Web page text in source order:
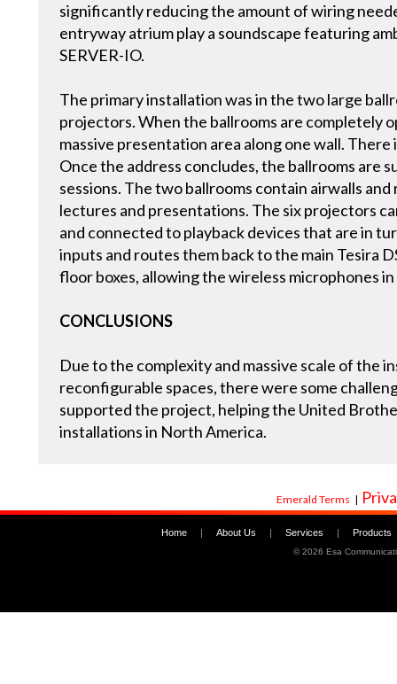
significantly reducing the amount of wiring
entryway atrium play a soundscape featuring
SERVER-IO.
The primary installation was in the two large
projectors. When the ballrooms are completely
massive presentation area along one wall.
Once the address concludes, the ballrooms are
sessions. The two ballrooms contain airwalls
lectures and presentations. The six projectors
and connected to playback devices that are in
inputs and routes them back to the main Tesira
floor boxes, allowing the wireless microphones
CONCLUSIONS
Due to the complexity and massive scale of the
reconfigurable spaces, there were some
supported the project, helping the United
installations in North America.
Emerald Terms |
Home | About Us | Services | Products
©2026 Esa